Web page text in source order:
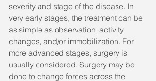
severity and stage of the disease. In
very early stages, the treatment can be
as simple as observation, activity
changes, and/or immobilization. For
more advanced stages, surgery is
usually considered. Surgery may be
done to change forces across the